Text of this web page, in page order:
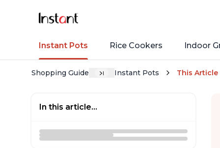
Instant Pots Rice Cookers Indoor
Shopping Guide Instant Pots This Article
In this article...